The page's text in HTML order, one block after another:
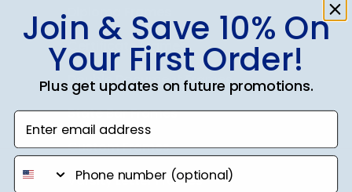
Diploma Frames
Certificate Frames
Double Document Frames
State Bar Frames
Custom Frames
Varsity Letter Frames
Join & Save 10% On
Your First Order!
Plus get updates on future promotions.
Enter email address
phone number